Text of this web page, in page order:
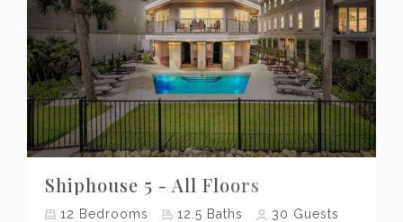
Previous Next
Shiphouse 5 - All Floors
12 Bedrooms 12.5 Baths 30 Guests